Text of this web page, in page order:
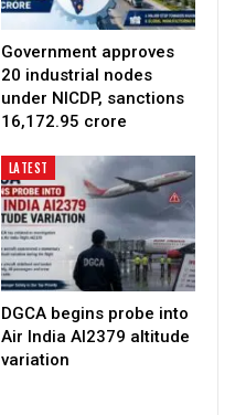
Government approves
20 industrial nodes
under NICDP, sanctions
₹16,172.95 crore
LATEST
DGCA begins probe into
Air India AI2379 altitude
variation